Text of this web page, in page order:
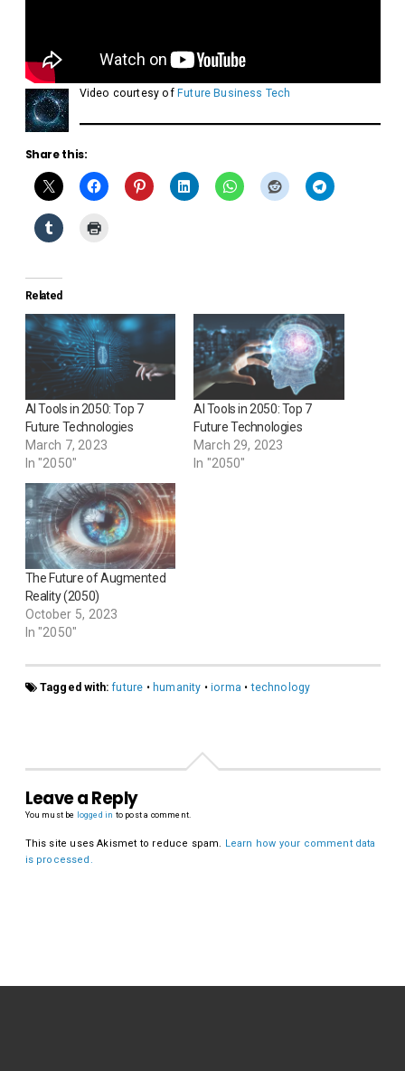
Video courtesy ofFuture Business Tech
Share this:
Related
AI Tools in 2050: Top 7
Future Technologies
March 7, 2023
In "2050"
AI Tools in 2050: Top 7
Future Technologies
March 29, 2023
In "2050"
The Future of Augmented
Reality (2050)
October 5, 2023
In "2050"
Tagged with:future • humanity •iorma •technology
Leave a Reply
You must be logged in to post a comment.
This site uses Akismet to reduce spam. Learn how your comment data
is processed.